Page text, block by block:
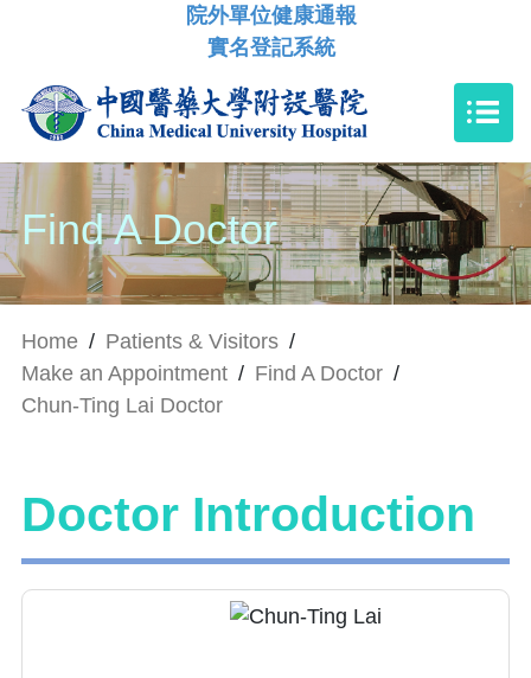
院外單位健康通報
實名登記系統
Find A Doctor
Home / Patients & Visitors /
Make an Appointment / Find A Doctor /
Chun-Ting Lai Doctor
Doctor Introduction